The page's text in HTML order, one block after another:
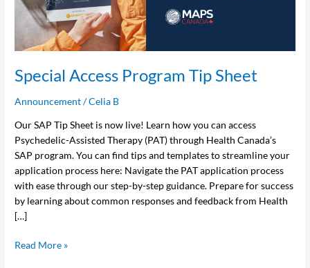
Special Access Program Tip Sheet
Announcement/Celia B
Our SAP Tip Sheet is now live! Learn how you can access
Psychedelic-Assisted Therapy (PAT) through Health Canada’s
SAP program. You can find tips and templates to streamline your
application process here: Navigate the PAT application process
with ease through our step-by-step guidance. Prepare for success
by learning about common responses and feedback from Health
[…]
Read More »